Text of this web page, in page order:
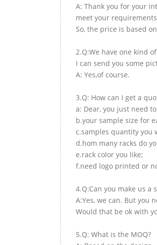
A: Thank you for your
meet your
So, the price is based
2.Q:We have one kind
I can send you some
A: Yes,of course.
3.Q: How can I get a
a: Dear, you just need
b.your sample size for
c.samples quantity you
d.hom many racks do
e.rack color you like;
f.need logo printed or
4.Q:Can you make us a
A:Yes, we can. But you
Would that be ok with
5.Q: What is the MOQ?